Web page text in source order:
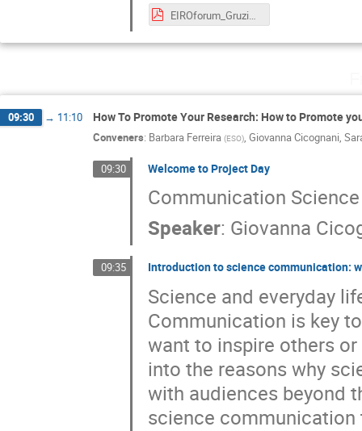
EIROforum_Gruzinov.pdf
09:30 → 11:10 How To Promote Your Research: How to Promote
Conveners: Barbara Ferreira (ESO) Giovanna Cicognani
09:30 Welcome to Project Day
Communication Science
Speaker: Giovanna
09:35 Introduction to science communication:
Science and everyday
Communication is key
want to inspire others
into the reasons why
with audiences beyond
science